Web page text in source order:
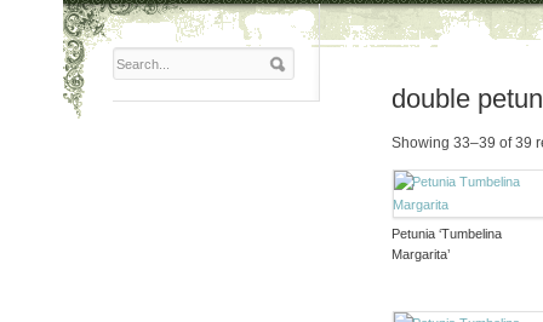
double
Showing 33–39 of 39
Petunia ‘Tumbelina
Margarita’